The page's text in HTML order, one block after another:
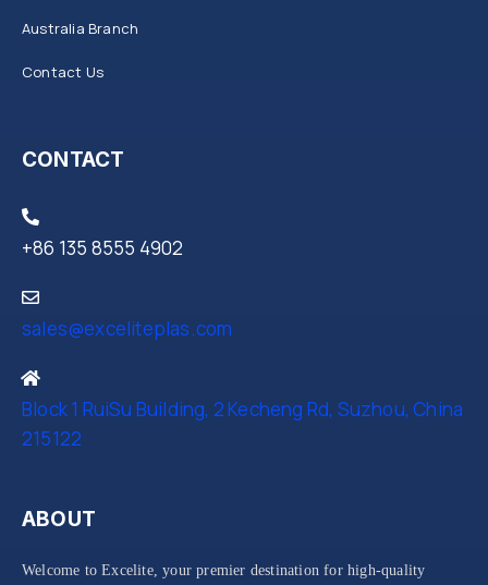
Australia Branch
Contact Us
CONTACT
+86 135 8555 4902
sales@exceliteplas.com
Block 1 RuiSu Building, 2 Kecheng Rd, Suzhou, China
215122
ABOUT
Welcome to Excelite, your premier destination for high-quality